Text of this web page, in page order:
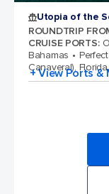
Utopia of the
ROUNDTRIP
CRUISE PORTS:
Bahamas
Canaveral), Florida
+ View Ports &